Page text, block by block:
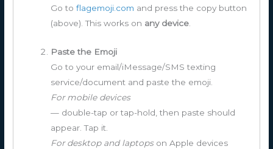
Go toflagemoji.com and press the copy button
(above). This works on any device.
Paste the Emoji
Go to your email/iMessage/SMS texting
service/document and paste the emoji.
For mobile devices
— double-tap or tap-hold, then paste should
appear. Tap it.
For desktop and laptopson Apple devices